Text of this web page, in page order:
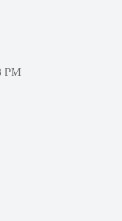
PM